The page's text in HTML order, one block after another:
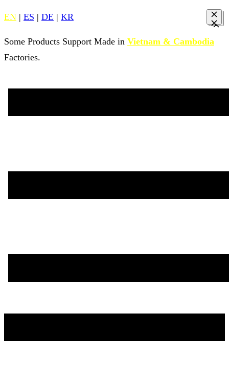
EN | ES | DE | KR
Some Products Support Made in Vietnam & Cambodia
Factories.